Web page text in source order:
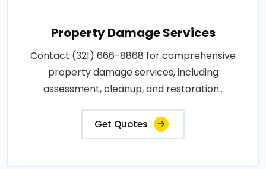
Property Damage Services
Contact (321) 666-8868 for comprehensive
property damage services, including
assessment, cleanup, and restoration..
Get Quotes